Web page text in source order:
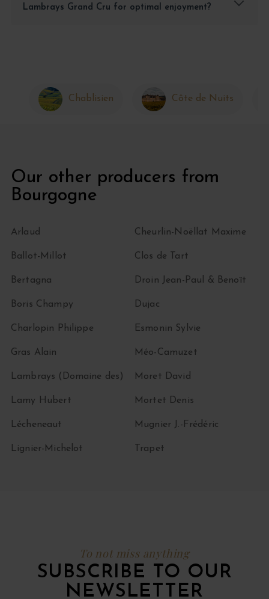
Lambrays Grand Cru for optimal enjoyment?
Chablisien Côte de Nuits
Our other producers from
Bourgogne
Arlaud
Ballot-Millot
Bertagna
Boris Champy
Charlopin Philippe
Cheurlin-Noëllat Maxime
Clos de Tart
Droin Jean-Paul & Benoït
Dujac
Esmonin Sylvie
Gras Alain
Lambrays (Domaine des)
Lamy Hubert
Lécheneaut
Lignier-Michelot
Méo-Camuzet
Moret David
Mortet Denis
Mugnier J.-Frédéric
Trapet
To not miss anything
SUBSCRIBE TO OUR
NEWSLETTER